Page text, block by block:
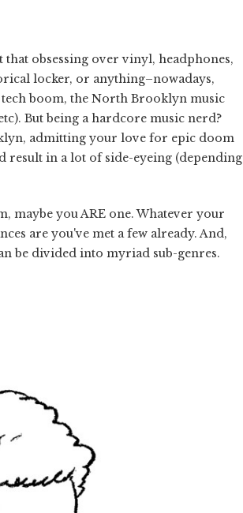
obsessing over vinyl, headphones,
locker, or anything–nowadays,
tech boom, the North Brooklyn music
But being a hardcore music nerd?
admitting your love for epic doom
result in a lot of side-eyeing (depending
maybe you ARE one. Whatever your
are you've met a few already. And,
be divided into myriad sub-genres.